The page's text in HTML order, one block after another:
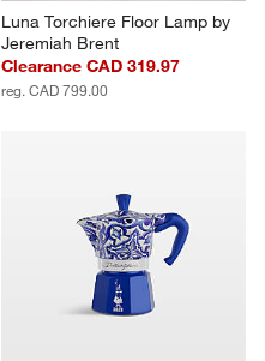
Luna Torchiere Floor Lamp by
Jeremiah Brent
Clearance CAD 319.97
reg. CAD 799.00